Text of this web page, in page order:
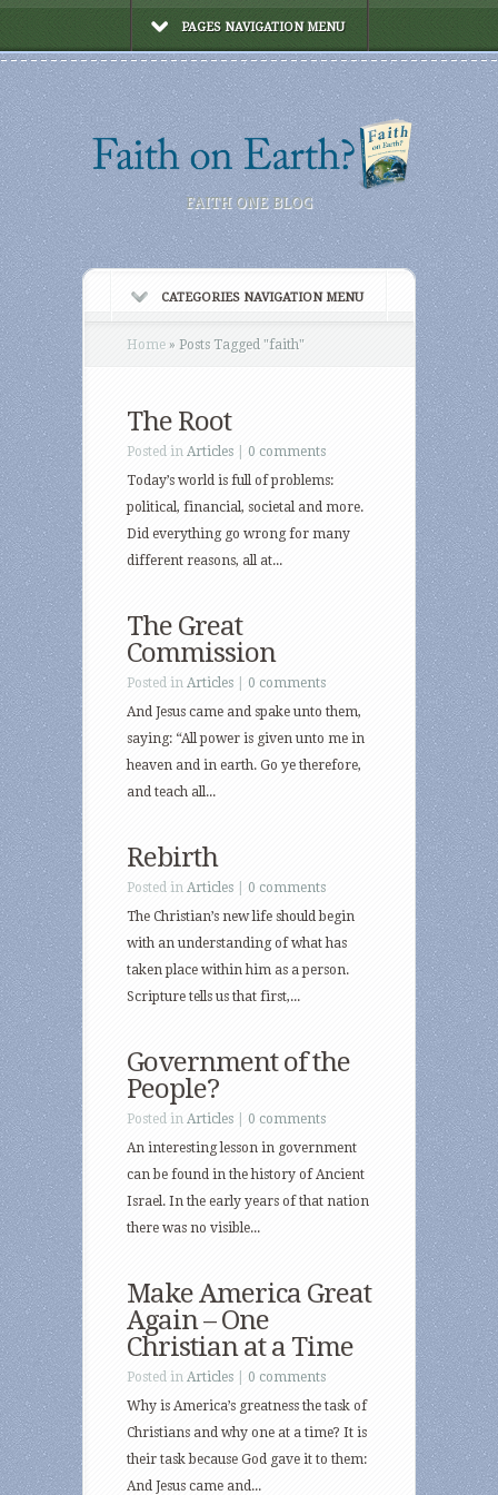
PAGES NAVIGATION MENU
FAITH ONE BLOG
CATEGORIES NAVIGATION MENU
Home » Posts Tagged "faith"
The Root
Posted in Articles
0 comments
Today’s world is full of problems:
political, financial, societal and more.
Did everything go wrong for many
different reasons, all at...
The Great
Commission
Posted in Articles
0 comments
And Jesus came and spake unto them,
saying: “All power is given unto me in
heaven and in earth. Go ye therefore,
and teach all...
Rebirth
Posted in Articles
0 comments
The Christian’s new life should begin
with an understanding of what has
taken place within him as a person.
Scripture tells us that first,...
Government of the
People?
Posted in Articles
0 comments
An interesting lesson in government
can be found in the history of Ancient
Israel. In the early years of that nation
there was no visible...
Make America Great
Again – One
Christian at a Time
Posted in Articles
0 comments
Why is America’s greatness the task of
Christians and why one at a time? It is
their task because God gave it to them:
And Jesus came and...